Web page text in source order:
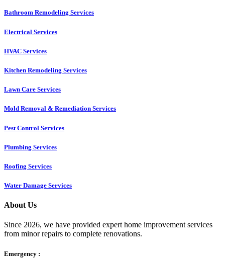
Bathroom Remodeling Services
Electrical Services
HVAC Services
Kitchen Remodeling Services​
Lawn Care Services
Mold Removal & Remediation Services
Pest Control Services​
Plumbing Services
Roofing Services
Water Damage Services
About Us
Since 2026, we have provided expert home improvement services
from minor repairs to complete renovations.
Emergency :